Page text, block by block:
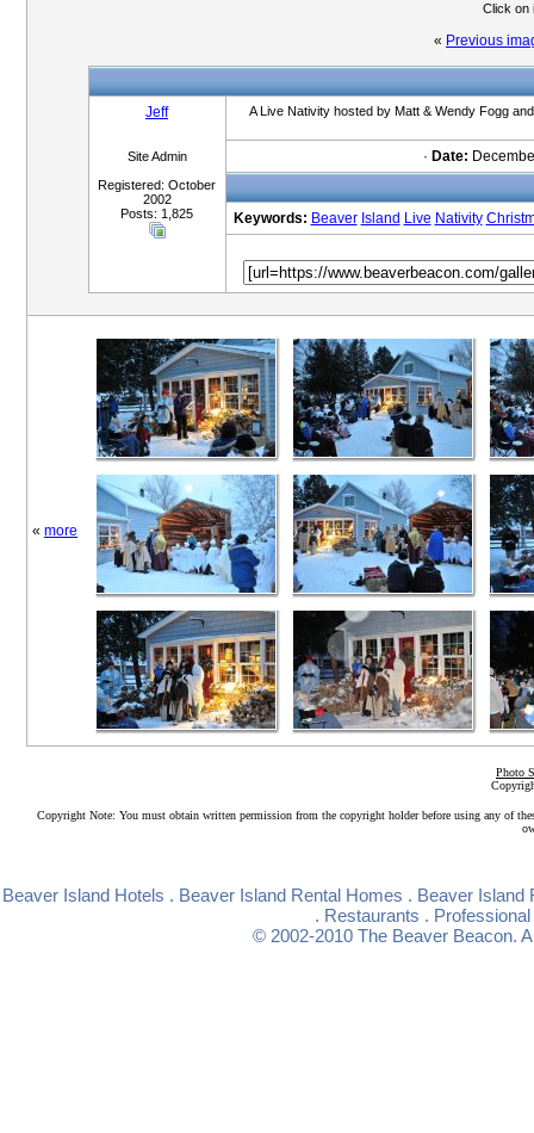
Click on
« Previous
Jeff
Site Admin
Registered: October
2002
Posts: 1,825
A Live Nativity hosted by Matt & Wendy Fogg
· Date:
Keywords: Beaver Island Live Nativity
« more
Photo
Copyright Note: You must obtain written permission from the copyright holder before using any of
Beaver Island Hotels . Beaver Island Rental Homes . Beaver Island
. Restaurants .
© 2002-2010 The Beaver Beacon.